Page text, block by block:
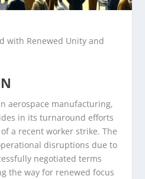
with Renewed Unity and
aerospace manufacturing,
in its turnaround efforts
a recent worker strike. The
disruptions due to
negotiated terms
the way for renewed focus